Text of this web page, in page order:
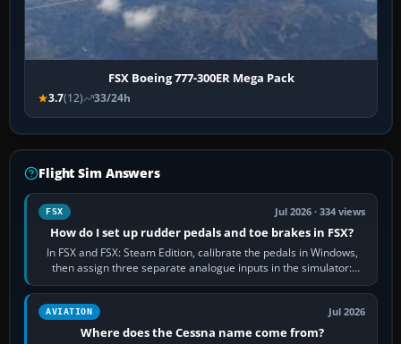
FSX Boeing 777-300ER Mega Pack
3.7(12) 33/24h
Flight Sim Answers
FSX Jul 2026 · 334 views
How do I set up rudder pedals and toe brakes in FSX?
In FSX and FSX: Steam Edition, calibrate the pedals in Windows,
then assign three separate analogue inputs in the simulator:
Rudder Axis, Left Brake…
AVIATION Jul 2026
Where does the Cessna name come from?